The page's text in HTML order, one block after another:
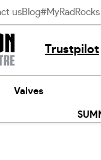
usBlog
Trustpilot
Valves